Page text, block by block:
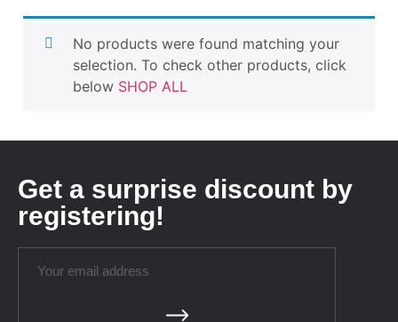
No products were found matching your
selection. To check other products, click
below SHOP ALL
Get a surprise discount by
registering!